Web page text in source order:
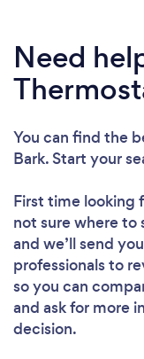
Need
You can find the
Bark. Start your
First time looking
not sure where to
and we’ll send
professionals to
so you can
and ask for more
decision.